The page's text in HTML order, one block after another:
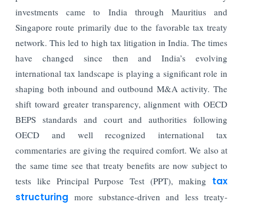
investments came to India through Mauritius and
Singapore route primarily due to the favorable tax treaty
network. This led to high tax litigation in India. The times
have changed since then and India’s evolving
international tax landscape is playing a significant role in
shaping both inbound and outbound M&A activity. The
shift toward greater transparency, alignment with OECD
BEPS standards and court and authorities following
OECD and well recognized international tax
commentaries are giving the required comfort. We also at
the same time see that treaty benefits are now subject to
tests like Principal Purpose Test (PPT), making tax
structuring more substance-driven and less treaty-